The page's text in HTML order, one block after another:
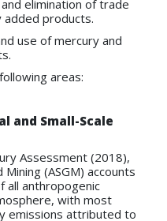
elimination of trade
added products.
use of mercury and
areas:
and Small-Scale
Assessment (2018),
Mining (ASGM) accounts
all anthropogenic
with most
emissions attributed to